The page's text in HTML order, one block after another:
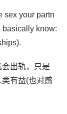
sex your partn
basically know:
出轨，只是
有益(也对感